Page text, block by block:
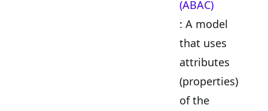
(ABAC)
: A model
that uses
attributes
(properties)
of the